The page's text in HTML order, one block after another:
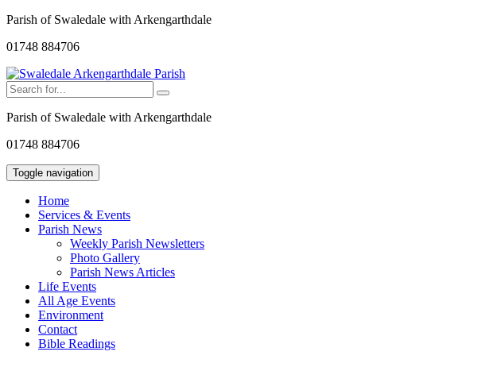
Parish of Swaledale with Arkengarthdale
01748 884706
Parish of Swaledale with Arkengarthdale
01748 884706
Toggle navigation
Home
Services & Events
Parish News
Weekly Parish Newsletters
Photo Gallery
Parish News Articles
Life Events
All Age Events
Environment
Contact
Bible Readings